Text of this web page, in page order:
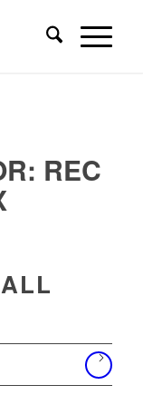
REC